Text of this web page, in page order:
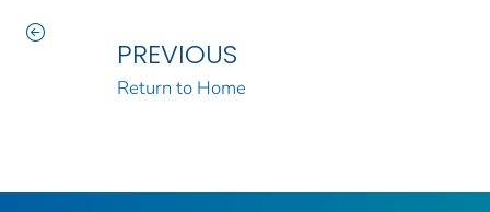
PREVIOUS
Return to Home